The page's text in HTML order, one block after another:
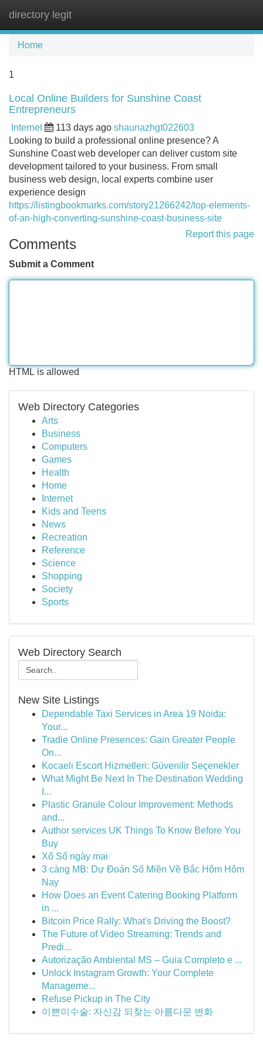
directory legit
Home
1
Local Online Builders for Sunshine Coast
Entrepreneurs
Internet 113 days ago shaunazhgt022603
Looking to build a professional online presence? A
Sunshine Coast web developer can deliver custom site
development tailored to your business. From small
business web design, local experts combine user
experience design
https://listingbookmarks.com/story21266242/top-elements-
of-an-high-converting-sunshine-coast-business-site
Report this page
Comments
Submit a Comment
HTML is allowed
Web Directory Categories
Arts
Business
Computers
Games
Health
Home
Internet
Kids and Teens
News
Recreation
Reference
Science
Shopping
Society
Sports
Web Directory Search
New Site Listings
Dependable Taxi Services in Area 19 Noida:
Your...
Tradie Online Presences: Gain Greater People
On...
Kocaeli Escort Hizmetleri: Güvenilir Seçenekler
What Might Be Next In The Destination Wedding
I...
Plastic Granule Colour Improvement: Methods
and...
Author services UK Things To Know Before You
Buy
Xổ Số ngày mai
3 càng MB: Dự Đoán Số Miền Về Bắc Hôm Hôm
Nay
How Does an Event Catering Booking Platform
in ...
Bitcoin Price Rally: What's Driving the Boost?
The Future of Video Streaming: Trends and
Predi...
Autorização Ambiental MS – Guia Completo e ...
Unlock Instagram Growth: Your Complete
Manageme...
Refuse Pickup in The City
이쁜이수술: 자신감 되찾는 아름다운 변화